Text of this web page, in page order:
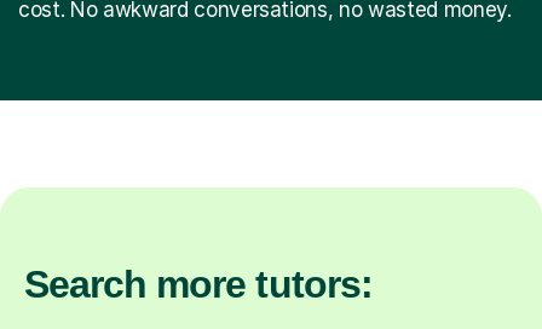
cost. No awkward conversations, no wasted money.
Search more tutors: